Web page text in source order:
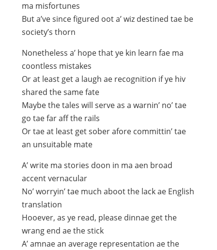
ma misfortunes
But a’ve since figured oot a’ wiz destined tae be
society’s thorn
Nonetheless a’ hope that ye kin learn fae ma
coontless mistakes
Or at least get a laugh ae recognition if ye hiv
shared the same fate
Maybe the tales will serve as a warnin’ no’ tae
go tae far aff the rails
Or tae at least get sober afore committin’ tae
an unsuitable mate
A’ write ma stories doon in ma aen broad
accent vernacular
No’ worryin’ tae much aboot the lack ae English
translation
Hooever, as ye read, please dinnae get the
wrang end ae the stick
A’ amnae an average representation ae the